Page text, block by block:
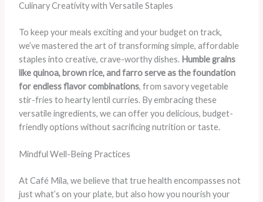
Culinary Creativity with Versatile Staples
To keep your meals exciting and your budget on track,
we’ve mastered the art of transforming simple, affordable
staples into creative, crave-worthy dishes. Humble grains
like quinoa, brown rice, and farro serve as the foundation
for endless flavor combinations, from savory vegetable
stir-fries to hearty lentil curries. By embracing these
versatile ingredients, we can offer you delicious, budget-
friendly options without sacrificing nutrition or taste.
Mindful Well-Being Practices
At Café Mila, we believe that true health encompasses not
just what’s on your plate, but also how you nourish your